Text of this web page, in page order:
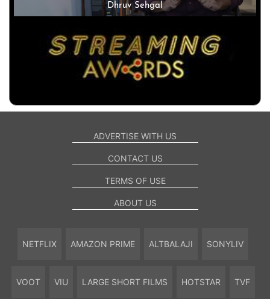
Dhruv Sehgal
ADVERTISE WITH US
CONTACT US
TERMS OF USE
ABOUT US
NETFLIX AMAZON PRIME ALTBALAJI SONYLIV
VOOT VIU LARGE SHORT FILMS HOTSTAR TVF